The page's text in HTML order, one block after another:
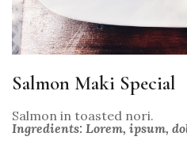
Salmon Maki Special
Salmon in toasted nori.
Ingredients: Lorem, ipsum,